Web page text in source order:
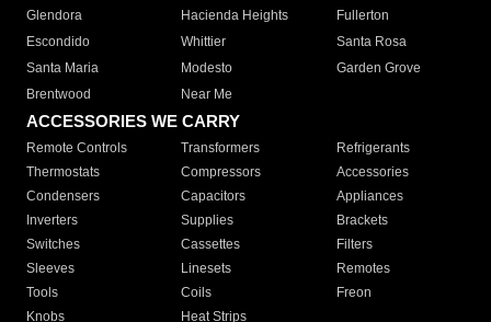
Glendora
Hacienda Heights
Fullerton
Escondido
Whittier
Santa Rosa
Santa Maria
Modesto
Garden Grove
Brentwood
Near Me
ACCESSORIES WE CARRY
Remote Controls Transformers
Refrigerants
Thermostats
Compressors
Accessories
Condensers
Capacitors
Appliances
Inverters
Supplies
Brackets
Switches
Cassettes
Filters
Sleeves
Linesets
Remotes
Tools
Coils
Freon
Knobs
Heat Strips